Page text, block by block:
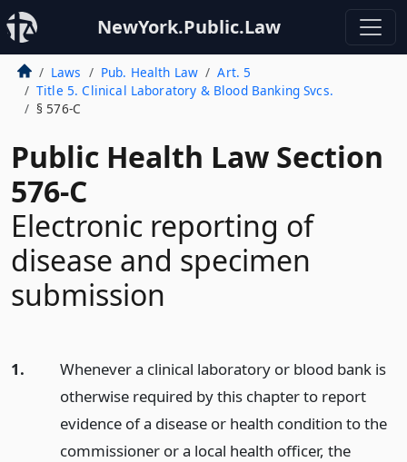
NewYork.Public.Law
Laws Pub. Health Law
Art. 5
Title 5. Clinical Laboratory & Blood Banking Svcs.
§ 576-C
Public Health Law Section
576-C
Electronic reporting of
disease and specimen
submission
1.
Whenever a clinical laboratory or blood bank is
otherwise required by this chapter to report
evidence of a disease or health condition to the
commissioner or a local health officer, the